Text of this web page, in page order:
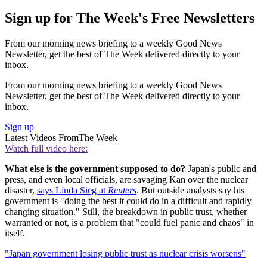
Sign up for The Week's Free Newsletters
From our morning news briefing to a weekly Good News
Newsletter, get the best of The Week delivered directly to your
inbox.
From our morning news briefing to a weekly Good News
Newsletter, get the best of The Week delivered directly to your
inbox.
Sign up
Latest Videos FromThe Week
Watch full video here:
What else is the government supposed to do? Japan's public and
press, and even local officials, are savaging Kan over the nuclear
disaster, says Linda Sieg at Reuters. But outside analysts say his
government is "doing the best it could do in a difficult and rapidly
changing situation." Still, the breakdown in public trust, whether
warranted or not, is a problem that "could fuel panic and chaos" in
itself.
"Japan government losing public trust as nuclear crisis worsens"